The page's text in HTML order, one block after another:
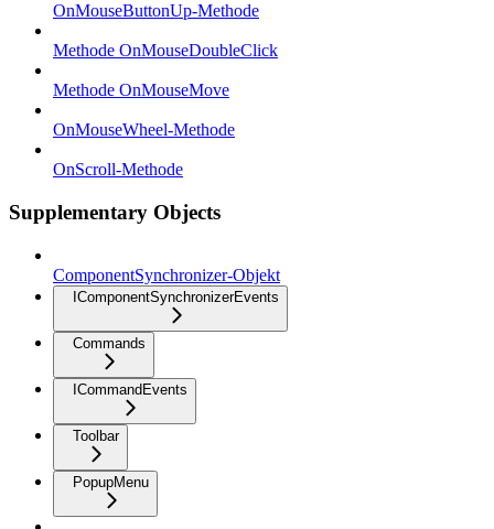
OnMouseButtonUp-Methode
Methode OnMouseDoubleClick
Methode OnMouseMove
OnMouseWheel-Methode
OnScroll-Methode
Supplementary Objects
ComponentSynchronizer-Objekt
IComponentSynchronizerEvents
Commands
ICommandEvents
Toolbar
PopupMenu